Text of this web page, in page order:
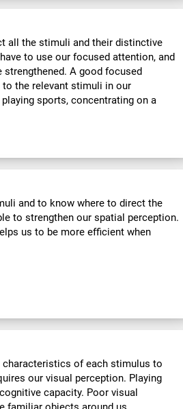
all the stimuli and their distinctive
to use our focused attention, and
A good focused
the relevant stimuli in our
sports, concentrating on a
and to know where to direct the
to strengthen our spatial perception.
us to be more efficient when
of each stimulus to
our visual perception. Playing
capacity. Poor visual